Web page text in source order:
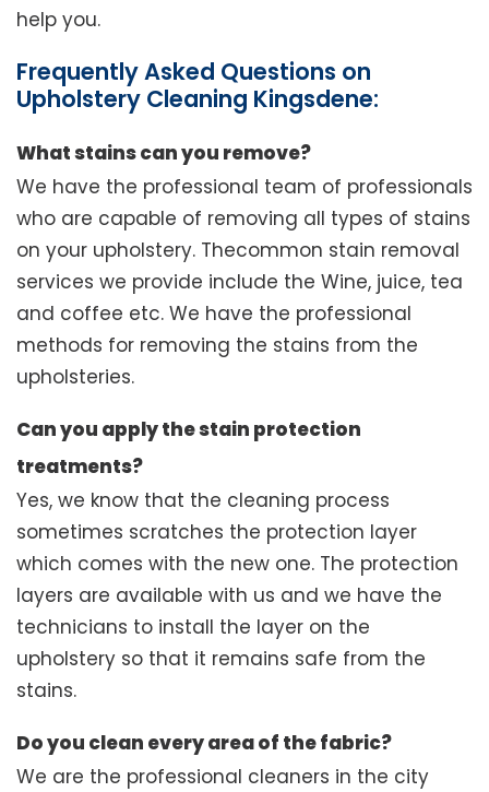
help you.
Frequently Asked Questions on
Upholstery Cleaning Kingsdene:
What stains can you remove?
We have the professional team of professionals
who are capable of removing all types of stains
on your upholstery. Thecommon stain removal
services we provide include the Wine, juice, tea
and coffee etc. We have the professional
methods for removing the stains from the
upholsteries.
Can you apply the stain protection
treatments?
Yes, we know that the cleaning process
sometimes scratches the protection layer
which comes with the new one. The protection
layers are available with us and we have the
technicians to install the layer on the
upholstery so that it remains safe from the
stains.
Do you clean every area of the fabric?
We are the professional cleaners in the city